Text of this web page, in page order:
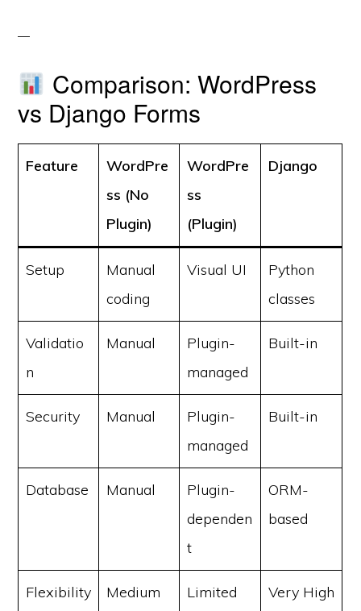
Comparison: WordPress
vs Django Forms
Feature
WordPre
ss (No
Plugin)
WordPre
ss
(Plugin)
Django
Setup
Manual
coding
Visual UI
Python
classes
Validatio
n
Manual
Plugin-
managed
Built-in
Security Manual
Plugin-
managed
Built-in
Database Manual
Plugin-
dependen
t
ORM-
based
Flexibility Medium Limited Very High